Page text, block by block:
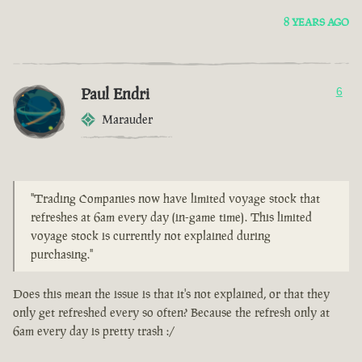
8 YEARS AGO
Paul Endri
Marauder
6
"Trading Companies now have limited voyage stock that
refreshes at 6am every day (in-game time). This limited
voyage stock is currently not explained during
purchasing."
Does this mean the issue is that it's not explained, or that they
only get refreshed every so often? Because the refresh only at
6am every day is pretty trash :/